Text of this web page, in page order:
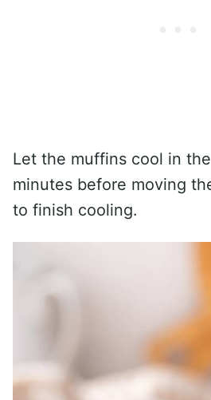
Let the muffins cool in
minutes before moving
to finish cooling.